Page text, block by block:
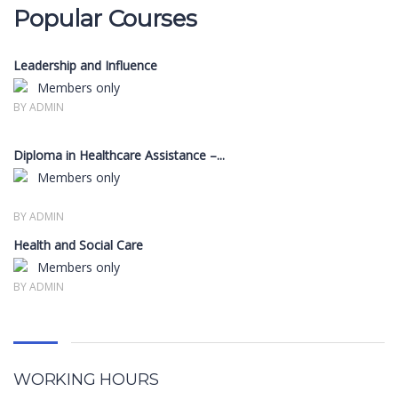
Popular Courses
Leadership and Influence
Members only
BY ADMIN
Diploma in Healthcare Assistance –...
Members only
BY ADMIN
Health and Social Care
Members only
BY ADMIN
WORKING HOURS